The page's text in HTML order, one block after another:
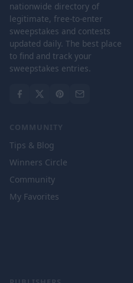
nationwide directory of
legitimate, free-to-enter
sweepstakes and contests
updated daily. The best place
to find and track your
sweepstakes entries.
COMMUNITY
Tips & Blog
Winners Circle
Community
My Favorites